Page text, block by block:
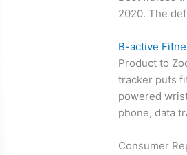
2020. The
B-active
Product to
tracker puts
powered
phone, data
Consumer